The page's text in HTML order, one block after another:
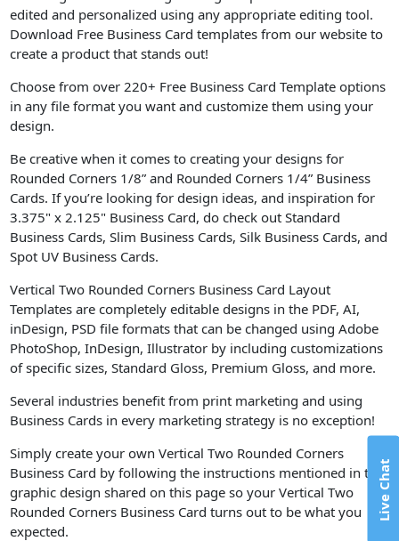
edited and personalized using any appropriate editing tool.
Download Free Business Card templates from our website to
create a product that stands out!
Choose from over 220+ Free Business Card Template options
in any file format you want and customize them using your
design.
Be creative when it comes to creating your designs for
Rounded Corners 1/8” and Rounded Corners 1/4” Business
Cards. If you’re looking for design ideas, and inspiration for
3.375" x 2.125" Business Card, do check out Standard
Business Cards, Slim Business Cards, Silk Business Cards, and
Spot UV Business Cards.
Vertical Two Rounded Corners Business Card Layout
Templates are completely editable designs in the PDF, AI,
inDesign, PSD file formats that can be changed using Adobe
PhotoShop, InDesign, Illustrator by including customizations
of specific sizes, Standard Gloss, Premium Gloss, and more.
Several industries benefit from print marketing and using
Business Cards in every marketing strategy is no exception!
Simply create your own Vertical Two Rounded Corners
Business Card by following the instructions mentioned in the
graphic design shared on this page so your Vertical Two
Rounded Corners Business Card turns out to be what you
expected.
Live Chat